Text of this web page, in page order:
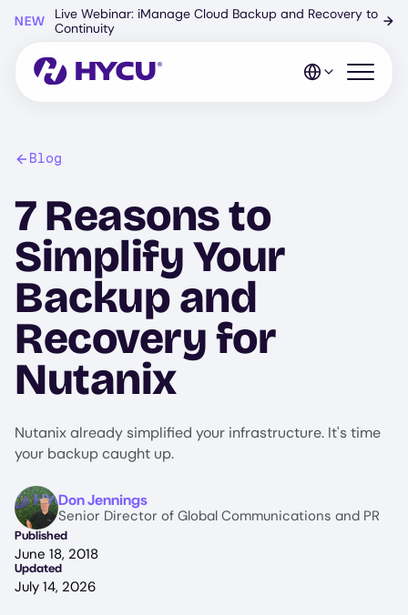
content
NEW
Live Webinar: iManage Cloud Backup and Recovery to
Continuity
→
Open
Blog
7 Reasons to
Simplify Your
Backup and
Recovery for
Nutanix
Nutanix already simplified your infrastructure. It's time
your backup caught up.
ImageDon Jennings
Senior Director of Global Communications and PR
Published
June 18, 2018
Updated
July 14, 2026